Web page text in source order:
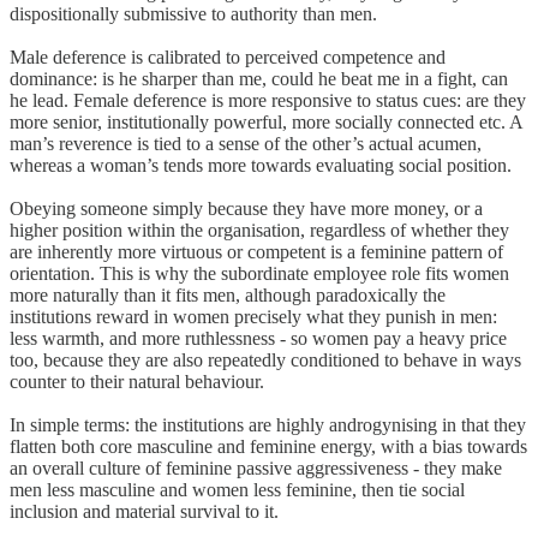
dispositionally submissive to authority than men.
Male deference is calibrated to perceived competence and
dominance: is he sharper than me, could he beat me in a fight, can
he lead. Female deference is more responsive to status cues: are they
more senior, institutionally powerful, more socially connected etc. A
man’s reverence is tied to a sense of the other’s actual acumen,
whereas a woman’s tends more towards evaluating social position.
Obeying someone simply because they have more money, or a
higher position within the organisation, regardless of whether they
are inherently more virtuous or competent is a feminine pattern of
orientation. This is why the subordinate employee role fits women
more naturally than it fits men, although paradoxically the
institutions reward in women precisely what they punish in men:
less warmth, and more ruthlessness - so women pay a heavy price
too, because they are also repeatedly conditioned to behave in ways
counter to their natural behaviour.
In simple terms: the institutions are highly androgynising in that they
flatten both core masculine and feminine energy, with a bias towards
an overall culture of feminine passive aggressiveness - they make
men less masculine and women less feminine, then tie social
inclusion and material survival to it.